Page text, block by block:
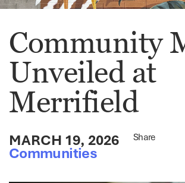
Community
Unveiled at
Merrifield
MARCH 19, 2026
Communities
Share